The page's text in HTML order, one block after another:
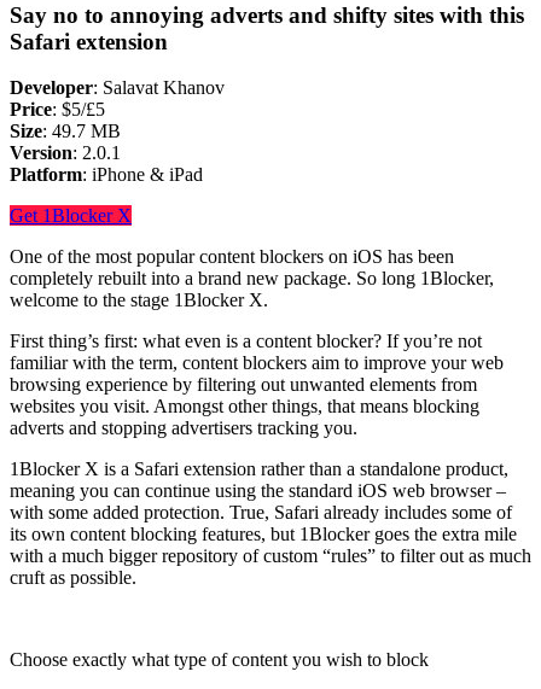
Say no to annoying adverts and shifty sites with this
Safari extension
Developer: Salavat Khanov
Price: $5/£5
Size: 49.7 MB
Version: 2.0.1
Platform: iPhone & iPad
Get 1Blocker X
One of the most popular content blockers on iOS has been
completely rebuilt into a brand new package. So long 1Blocker,
welcome to the stage 1Blocker X.
First thing’s first: what even is a content blocker? If you’re not
familiar with the term, content blockers aim to improve your web
browsing experience by filtering out unwanted elements from
websites you visit. Amongst other things, that means blocking
adverts and stopping advertisers tracking you.
1Blocker X is a Safari extension rather than a standalone product,
meaning you can continue using the standard iOS web browser –
with some added protection. True, Safari already includes some of
its own content blocking features, but 1Blocker goes the extra mile
with a much bigger repository of custom “rules” to filter out as much
cruft as possible.
Choose exactly what type of content you wish to block